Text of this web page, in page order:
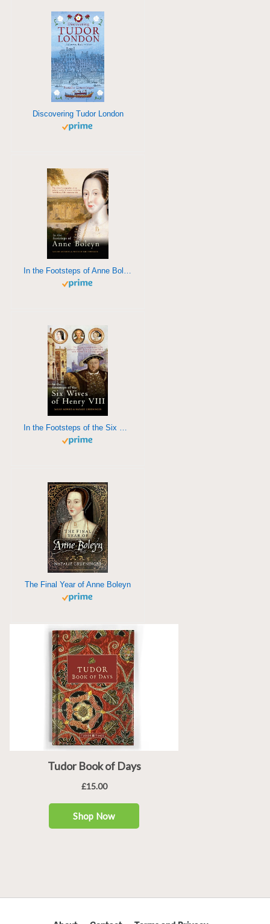
Discovering Tudor London
In the Footsteps of Anne Boleyn
In the Footsteps of the Six Wives of Henry VIII
The Final Year of Anne Boleyn